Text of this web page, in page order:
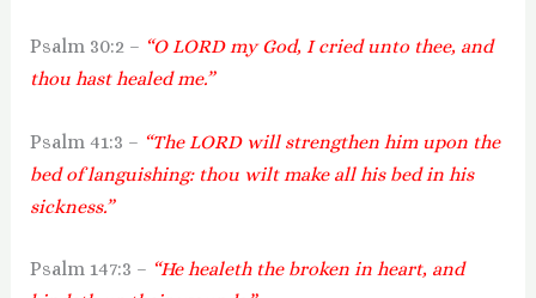
Psalm 30:2 – “O LORD my God, I cried unto thee, and
thou hast healed me.”
Psalm 41:3 – “The LORD will strengthen him upon the
bed of languishing: thou wilt make all his bed in his
sickness.”
Psalm 147:3 – “He healeth the broken in heart, and